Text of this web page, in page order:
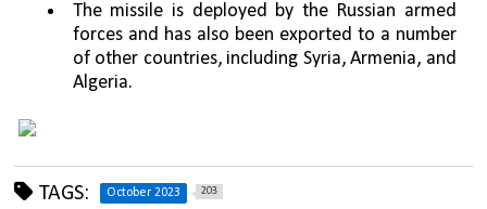
The missile is deployed by the Russian armed
forces and has also been exported to a number
of other countries, including Syria, Armenia, and
Algeria.
TAGS: October 2023 203